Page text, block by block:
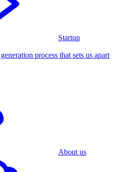
Startup
process that sets us apart
About us